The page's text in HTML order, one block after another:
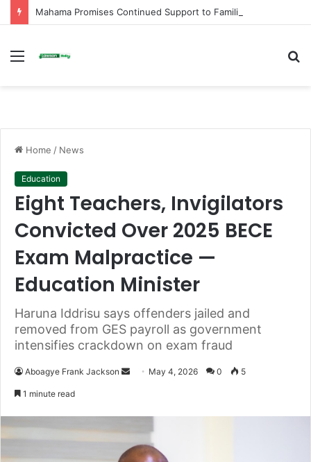
Menu
Home / News
Education
Eight Teachers, Invigilators
Convicted Over 2025 BECE
Exam Malpractice —
Education Minister
Haruna Iddrisu says offenders jailed and
removed from GES payroll as government
intensifies crackdown on exam fraud
Aboagye Frank Jackson
n
May 4, 2026 0 5
1 minute read